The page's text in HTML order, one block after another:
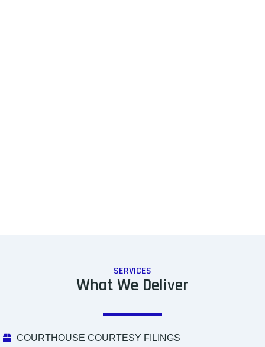
SERVICES
What We Deliver
COURTHOUSE COURTESY FILINGS